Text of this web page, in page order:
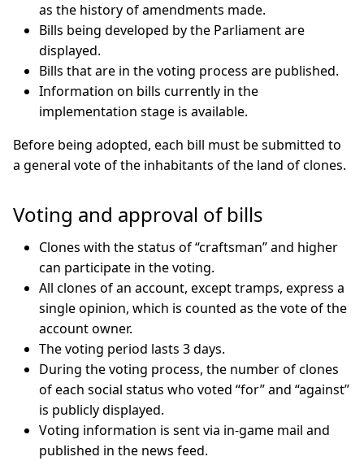
as the history of amendments made.
Bills being developed by the Parliament are
displayed.
Bills that are in the voting process are published.
Information on bills currently in the
implementation stage is available.
Before being adopted, each bill must be submitted to
a general vote of the inhabitants of the land of clones.
Voting and approval of bills
Clones with the status of “craftsman” and higher
can participate in the voting.
All clones of an account, except tramps, express a
single opinion, which is counted as the vote of the
account owner.
The voting period lasts 3 days.
During the voting process, the number of clones
of each social status who voted “for” and “against”
is publicly displayed.
Voting information is sent via in-game mail and
published in the news feed.